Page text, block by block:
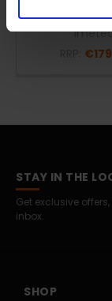
16754
STAY IN THE
Get exclusive
inbox.
SHOP